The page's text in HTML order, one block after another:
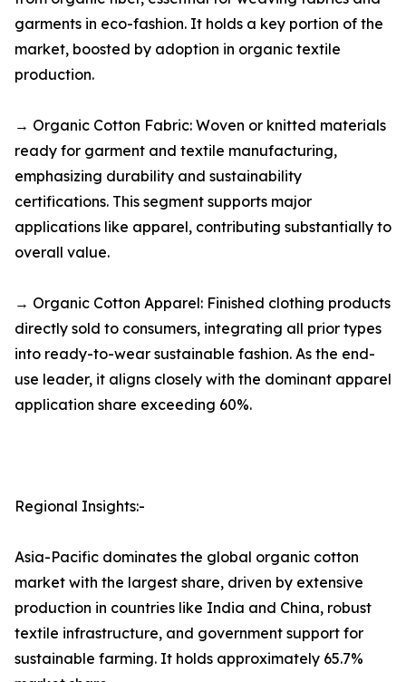
garments in eco-fashion. It holds a key portion of the
market, boosted by adoption in organic textile
production.​
→ Organic Cotton Fabric: Woven or knitted materials
ready for garment and textile manufacturing,
emphasizing durability and sustainability
certifications. This segment supports major
applications like apparel, contributing substantially to
overall value.​
→ Organic Cotton Apparel: Finished clothing products
directly sold to consumers, integrating all prior types
into ready-to-wear sustainable fashion. As the end-
use leader, it aligns closely with the dominant apparel
application share exceeding 60%.
Regional Insights:-
Asia-Pacific dominates the global organic cotton
market with the largest share, driven by extensive
production in countries like India and China, robust
textile infrastructure, and government support for
sustainable farming. It holds approximately 65.7%